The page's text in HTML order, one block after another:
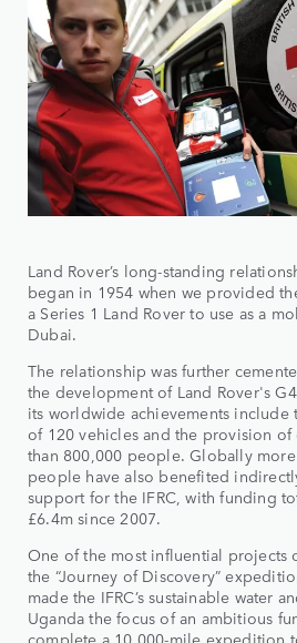
Land Rover’s long-standing
began in 1954 when we provided
a Series 1 Land Rover to use as a
Dubai.
The relationship was further
the development of Land Rover's
its worldwide achievements include
of 120 vehicles and the provision
than 800,000 people. Globally
people have also benefited
support for the IFRC, with funding
£6.4m since 2007.
One of the most influential projects
the “Journey of Discovery”
made the IFRC’s sustainable water
Uganda the focus of an ambitious